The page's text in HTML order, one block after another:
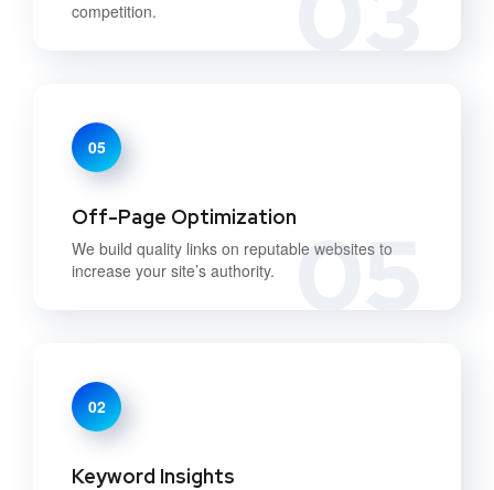
competition.
05
05
Off-Page Optimization
We build quality links on reputable websites to
increase your site’s authority.
02
Keyword Insights